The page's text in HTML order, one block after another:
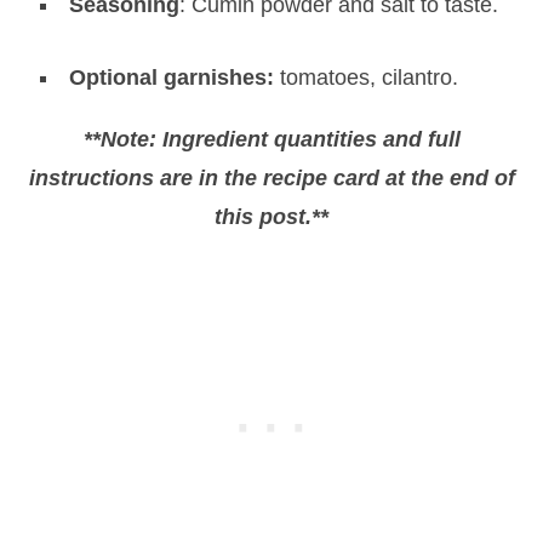
Seasoning: Cumin powder and salt to taste.
Optional garnishes: tomatoes, cilantro.
**Note: Ingredient quantities and full
instructions are in the recipe card at the end of
this post.**